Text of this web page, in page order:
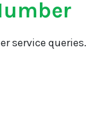
service queries.